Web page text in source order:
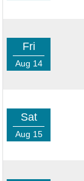
Fri
Aug 14
Sat
Aug 15